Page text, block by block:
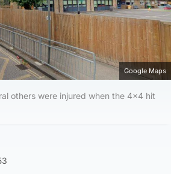
Google Maps
others were injured when the 4×4 hit